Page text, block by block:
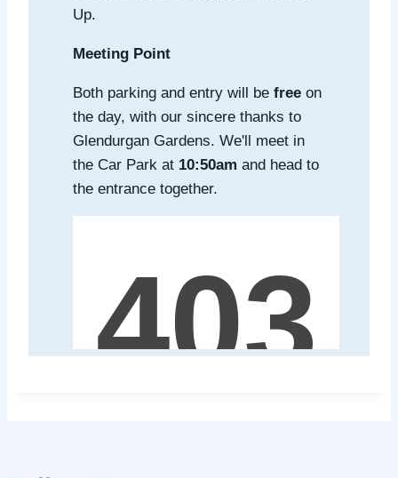
Up.
Meeting Point
Both parking and entry will be free on
the day, with our sincere thanks to
Glendurgan Gardens. We'll meet in
the Car Park at 10:50am and head to
the entrance together.